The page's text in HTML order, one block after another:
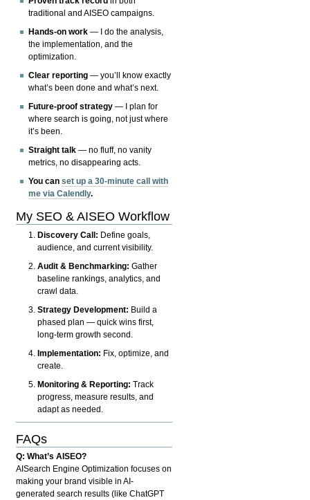
traditional and AISEO campaigns.
Hands-on work — I do the analysis,
the implementation, and the
optimization.
Clear reporting — you’ll know exactly
what’s been done and what’s next.
Future-proof strategy — I plan for
where search is going, not just where
it’s been.
Straight talk — no fluff, no vanity
metrics, no disappearing acts.
You canset up a 30-minute call with
me via Calendly.
My SEO & AISEO Workflow
Discovery Call: Define goals,
audience, and current visibility.
Audit & Benchmarking: Gather
baseline rankings, analytics, and
crawl data.
Strategy Development: Build a
phased plan — quick wins first,
long-term growth second.
Implementation: Fix, optimize, and
create.
Monitoring & Reporting: Track
progress, measure results, and
adapt as needed.
FAQs
Q: What’s AISEO?
AISearch Engine Optimization focuses on
making your brand visible in AI-
generated search results (like ChatGPT